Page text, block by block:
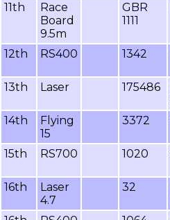
11th
Race
Board
9.5m
GBR
1111
12th RS400 1342
13th
Laser 175486
14th
Flying
15
3372
15th
RS700 1020
16th
Laser
4.7
32